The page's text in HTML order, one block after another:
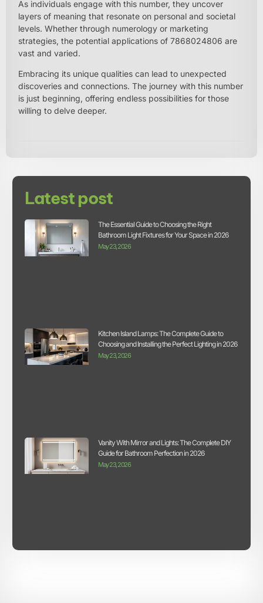
As individuals engage with this number, they uncover
layers of meaning that resonate on personal and societal
levels. Whether through numerology or marketing
strategies, the potential applications of 7868024806 are
vast and varied.
Embracing its unique qualities can lead to unexpected
discoveries and connections. The journey with this number
is just beginning, offering endless possibilities for those
willing to delve deeper.
Latest post
The Essential Guide to Choosing the Right
Bathroom Light Fixtures for Your Space in 2026
May 23, 2026
Kitchen Island Lamps: The Complete Guide to
Choosing and Installing the Perfect Lighting in 2026
May 23, 2026
Vanity With Mirror and Lights: The Complete DIY
Guide for Bathroom Perfection in 2026
May 23, 2026